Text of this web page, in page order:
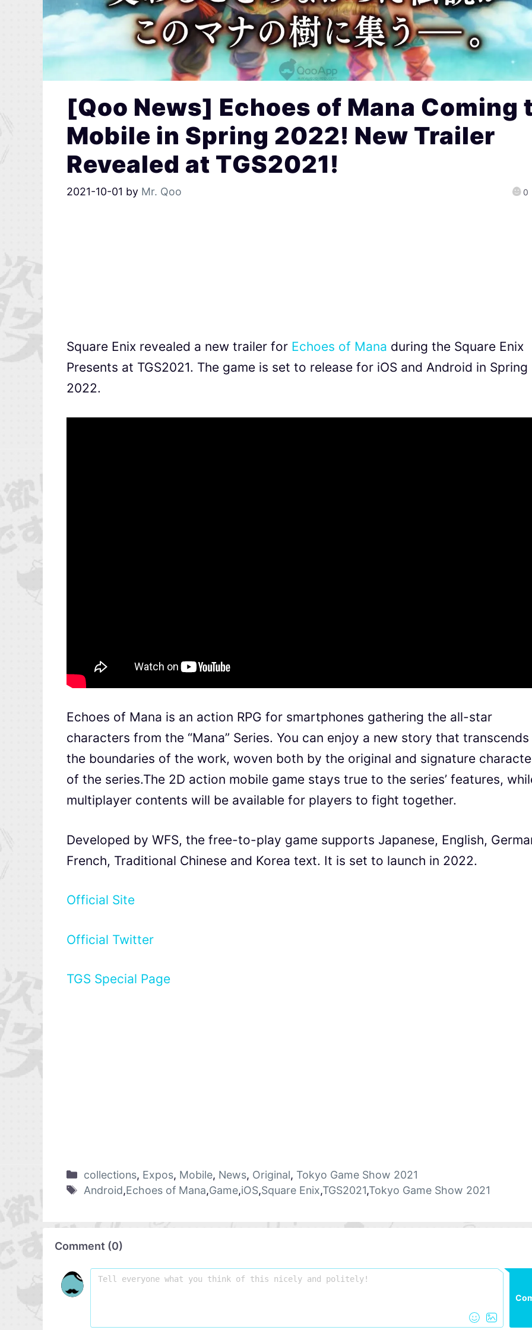
[Qoo News] Echoes of Mana Coming
Mobile in Spring 2022! New Trailer
Revealed at TGS2021!
2021-10-01 by Mr. Qoo 0
Square Enix revealed a new trailer for Echoes of Mana during the Square Enix
Presents at TGS2021. The game is set to release for iOS and Android in Spring
2022.
Echoes of Mana is an action RPG for smartphones gathering the all-star
characters from the “Mana” Series. You can enjoy a new story that transcends
the boundaries of the work, woven both by the original and signature
of the series.The 2D action mobile game stays true to the series’ features,
multiplayer contents will be available for players to fight together.
Developed by WFS, the free-to-play game supports Japanese, English,
French, Traditional Chinese and Korea text. It is set to launch in 2022.
Official Site
Official Twitter
TGS Special Page
collections, Expos, Mobile, News, Original, Tokyo Game Show 2021
Android,Echoes of Mana,Game,iOS,Square Enix,TGS2021,Tokyo Game Show 2021
Comment (0)